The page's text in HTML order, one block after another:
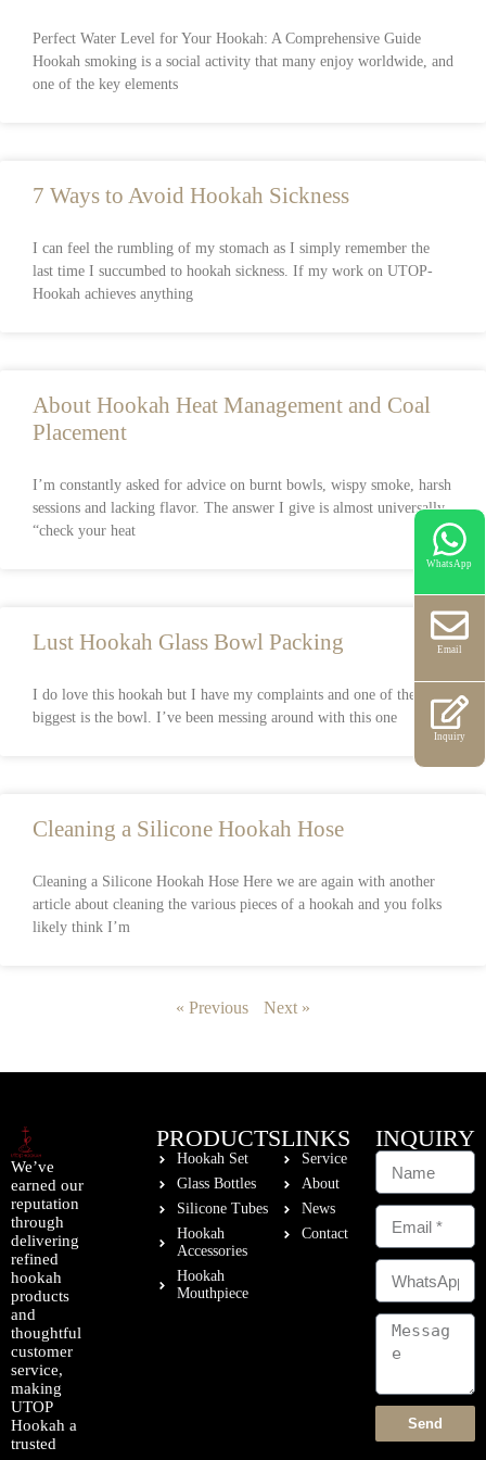
Perfect Water Level for Your Hookah: A Comprehensive Guide
Hookah smoking is a social activity that many enjoy worldwide, and
one of the key elements
7 Ways to Avoid Hookah Sickness
I can feel the rumbling of my stomach as I simply remember the
last time I succumbed to hookah sickness. If my work on UTOP-
Hookah achieves anything
About Hookah Heat Management and Coal
Placement
I’m constantly asked for advice on burnt bowls, wispy smoke, harsh
sessions and lacking flavor. The answer I give is almost universally,
“check your heat
Lust Hookah Glass Bowl Packing
I do love this hookah but I have my complaints and one of the
biggest is the bowl. I’ve been messing around with this one
Cleaning a Silicone Hookah Hose
Cleaning a Silicone Hookah Hose Here we are again with another
article about cleaning the various pieces of a hookah and you folks
likely think I’m
« Previous Next »
We’ve
earned our
reputation
through
delivering
refined
hookah
products
and
thoughtful
customer
service,
making
UTOP
Hookah a
trusted
PRODUCTS
Hookah Set
Glass Bottles
Silicone Tubes
Hookah
Accessories
Hookah
Mouthpiece
LINKS
Service
About
News
Contact
INQUIRY
Send
WhatsApp
Email
Inquiry